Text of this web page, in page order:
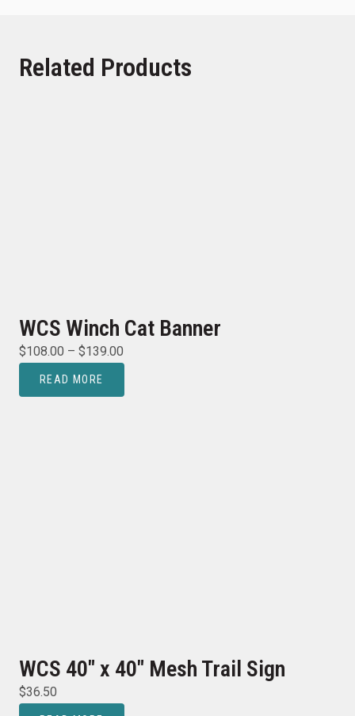
Related Products
WCS Winch Cat Banner
$108.00 – $139.00
READ MORE
WCS 40″ x 40″ Mesh Trail Sign
$36.50